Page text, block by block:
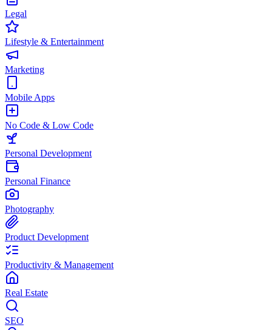
Legal
Lifestyle & Entertainment
Marketing
Mobile Apps
No Code & Low Code
Personal Development
Personal Finance
Photography
Product Development
Productivity & Management
Real Estate
SEO